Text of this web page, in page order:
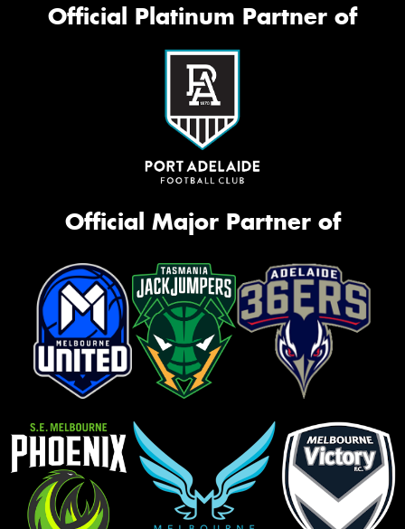
Official Platinum Partner of
Official Major Partner of